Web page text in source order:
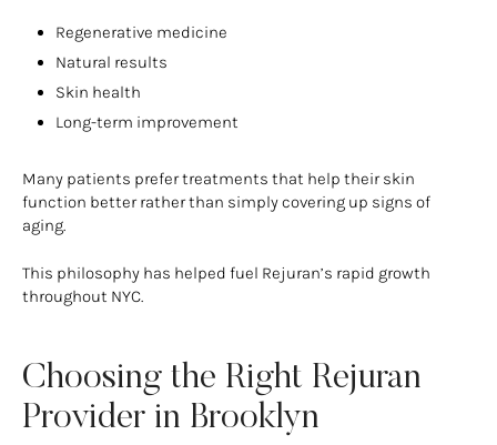
Regenerative medicine
Natural results
Skin health
Long-term improvement
Many patients prefer treatments that help their skin
function better rather than simply covering up signs of
aging.
This philosophy has helped fuel Rejuran’s rapid growth
throughout NYC.
Choosing the Right Rejuran
Provider in Brooklyn